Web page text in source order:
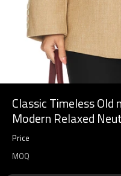
Classic Timeless
Modern Relaxed
Price
MOQ